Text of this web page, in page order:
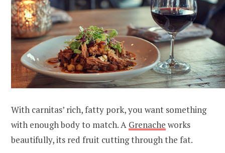
With carnitas’ rich, fatty pork, you want something
with enough body to match. A Grenache works
beautifully, its red fruit cutting through the fat.